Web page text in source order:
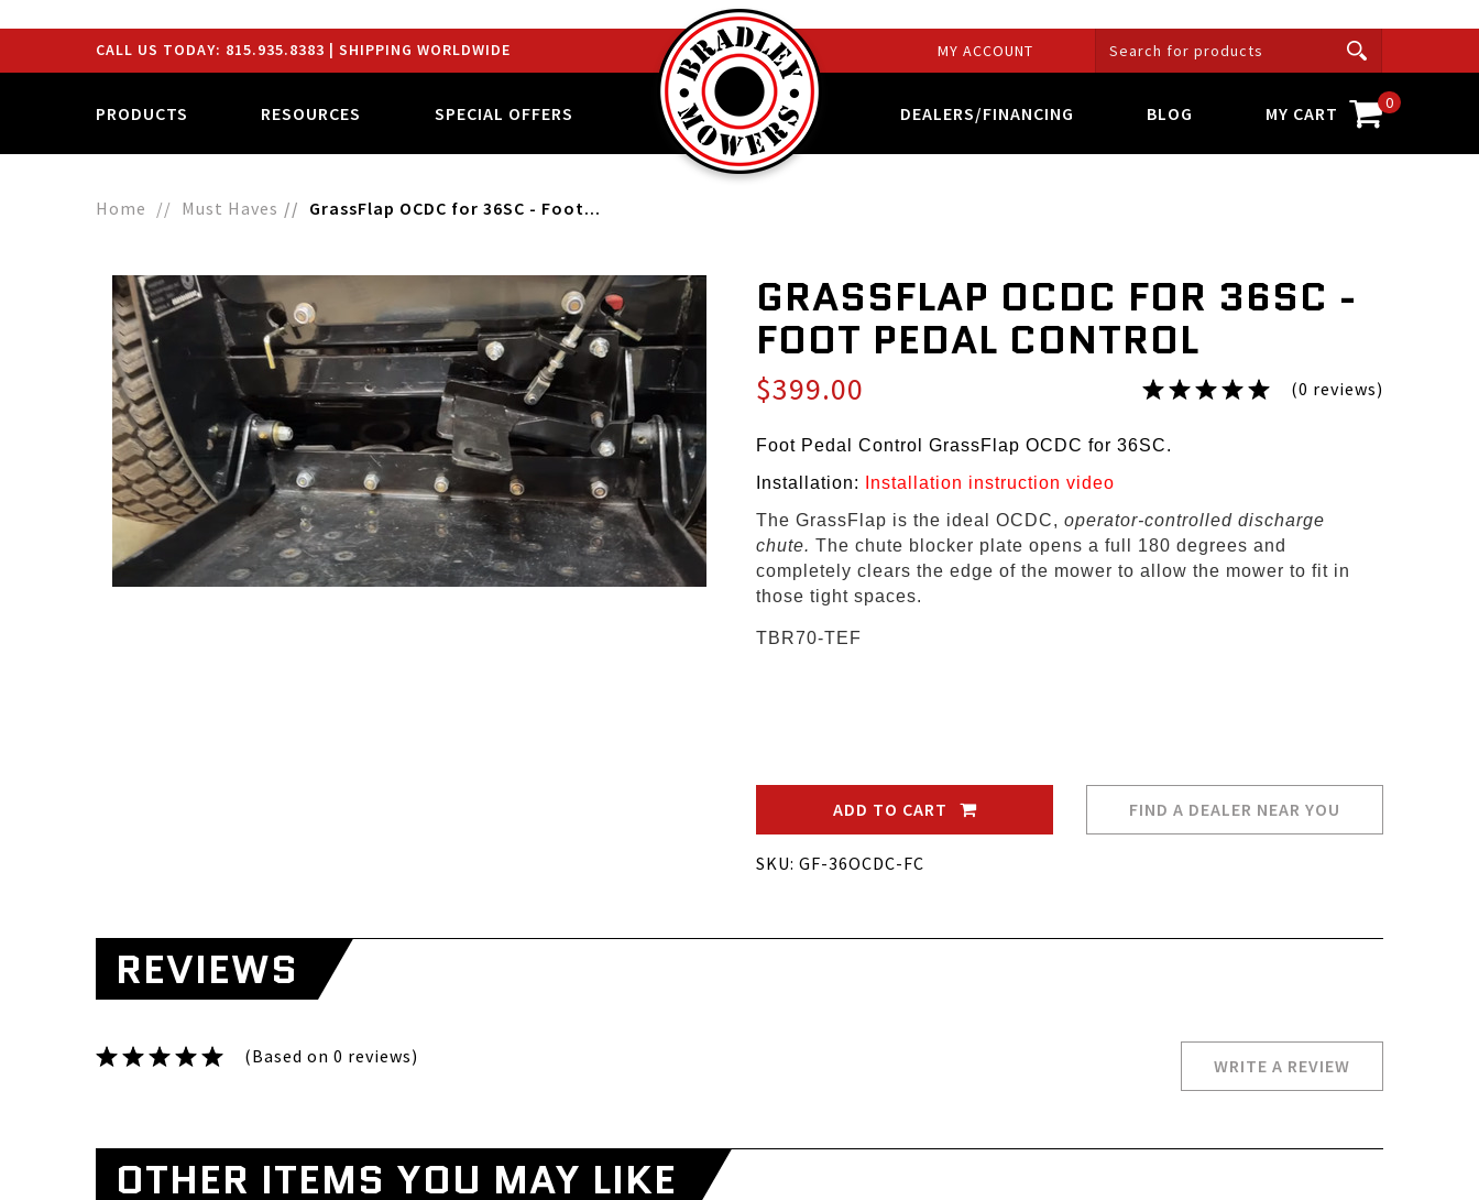
CALL US TODAY: 815.935.8383 | SHIPPING WORLDWIDE MY ACCOUNT
PRODUCTS RESOURCES SPECIAL OFFERS DEALERS/FINANCING BLOG MY CART 0
Home Must Haves GrassFlap OCDC for 36SC - Foot...
GRASSFLAP OCDC FOR 36SC -
FOOT PEDAL CONTROL
$399.00 (0 reviews)
Foot Pedal Control GrassFlap OCDC for 36SC.
Installation:
Installation instruction video
The GrassFlap is the ideal OCDC, operator-controlled discharge
chute. The chute blocker plate opens a full 180 degrees and
completely clears the edge of the mower to allow the mower to fit in
those tight spaces.
TBR70-TEF
ADD TO CART FIND A DEALER NEAR YOU
SKU: GF-36OCDC-FC
REVIEWS
(Based on 0 reviews) WRITE A REVIEW
OTHER ITEMS YOU MAY LIKE